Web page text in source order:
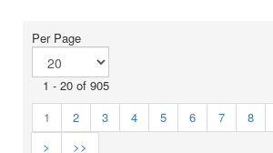
Per Page
1 - 20 of 905
1
2 3 4 5 6 7 8
>
>>